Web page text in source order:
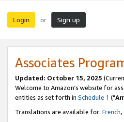
Login or Sign up
Associates
Updated: October 15, 2025
Welcome to Amazon's website for
entities as set forth in Schedule 1 ("
Translations are available for: French,